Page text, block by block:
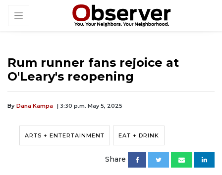
Rum runner fans rejoice at
O'Leary's reopening
By Dana Kampa | 3:30 p.m. May 5, 2025
ARTS + ENTERTAINMENT EAT + DRINK
Share